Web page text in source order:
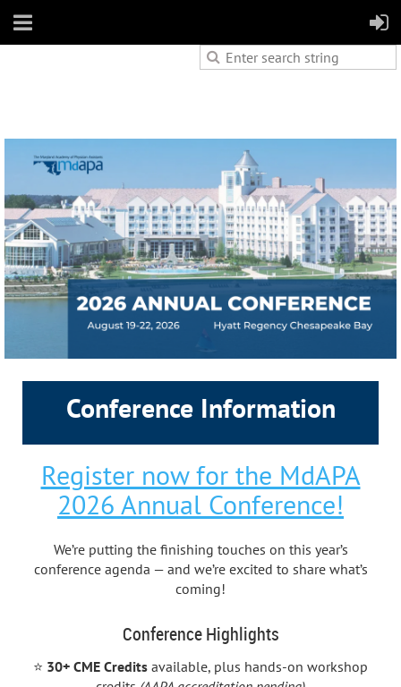
Conference Information
Register now for the MdAPA
2026 Annual Conference!
We’re putting the finishing touches on this year’s
conference agenda — and we’re excited to share what’s
coming!
Conference Highlights
⭐ 30+ CME Credits available, plus hands-on workshop